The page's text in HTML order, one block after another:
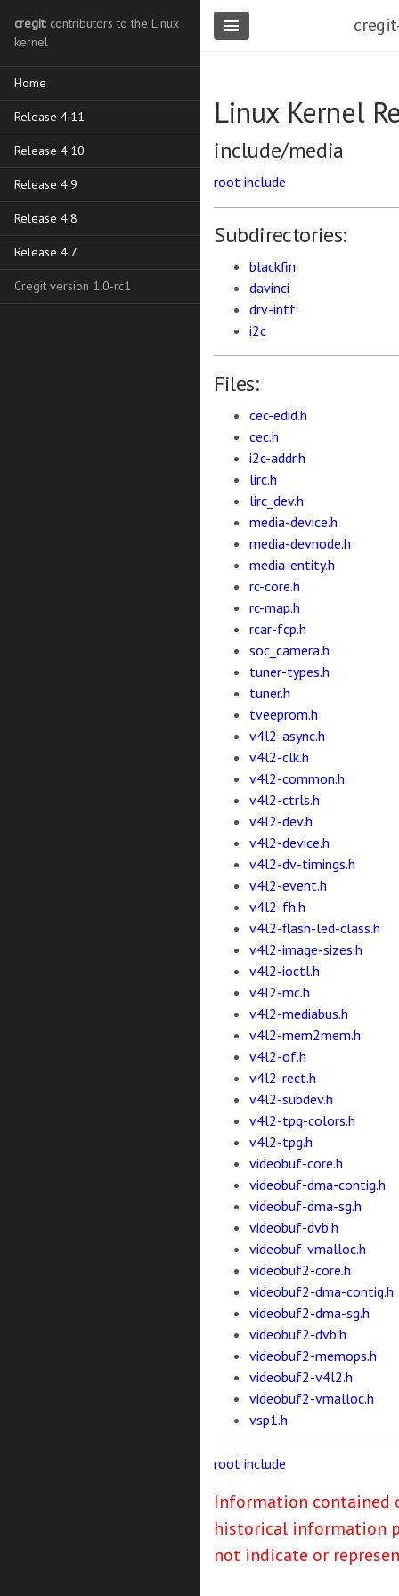
cregit: contributors to the Linux
kernel
Home
Release 4.11
Release 4.10
Release 4.9
Release 4.8
Release 4.7
Cregit version 1.0-rc1
Linux Kernel
include/media
root include
Subdirectories:
blackfin
davinci
drv-intf
i2c
Files:
cec-edid.h
cec.h
i2c-addr.h
lirc.h
lirc_dev.h
media-device.h
media-devnode.h
media-entity.h
rc-core.h
rc-map.h
rcar-fcp.h
soc_camera.h
tuner-types.h
tuner.h
tveeprom.h
v4l2-async.h
v4l2-clk.h
v4l2-common.h
v4l2-ctrls.h
v4l2-dev.h
v4l2-device.h
v4l2-dv-timings.h
v4l2-event.h
v4l2-fh.h
v4l2-flash-led-class.h
v4l2-image-sizes.h
v4l2-ioctl.h
v4l2-mc.h
v4l2-mediabus.h
v4l2-mem2mem.h
v4l2-of.h
v4l2-rect.h
v4l2-subdev.h
v4l2-tpg-colors.h
v4l2-tpg.h
videobuf-core.h
videobuf-dma-contig.h
videobuf-dma-sg.h
videobuf-dvb.h
videobuf-vmalloc.h
videobuf2-core.h
videobuf2-dma-contig.h
videobuf2-dma-sg.h
videobuf2-dvb.h
videobuf2-memops.h
videobuf2-v4l2.h
videobuf2-vmalloc.h
vsp1.h
root include
Information contained
historical information
not indicate or